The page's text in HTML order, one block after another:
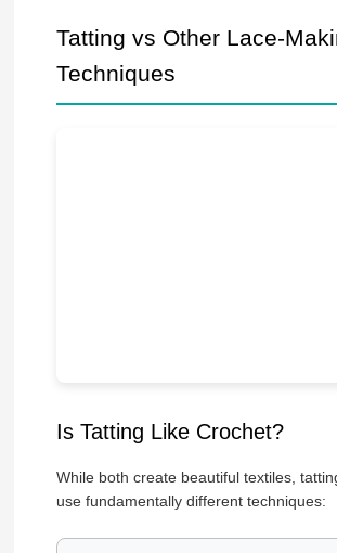
Tatting vs Other Lace-
Techniques
Is Tatting Like Crochet?
While both create beautiful textiles,
use fundamentally different techniques: